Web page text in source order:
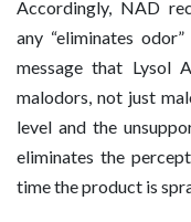
Accordingly, NAD
any “eliminates
message that Lysol
malodors, not just
level and the
eliminates the
time the product is